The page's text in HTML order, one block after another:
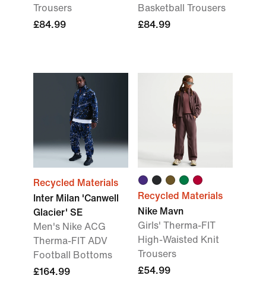
Trousers
£84.99
Basketball Trousers
£84.99
Recycled Materials
Inter Milan 'Canwell
Glacier' SE
Men's Nike ACG
Therma-FIT ADV
Football Bottoms
£164.99
Recycled Materials
Nike Mavn
Girls' Therma-FIT
High-Waisted Knit
Trousers
£54.99